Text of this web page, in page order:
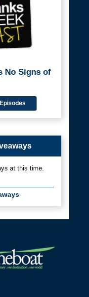
No Signs of
at this time.